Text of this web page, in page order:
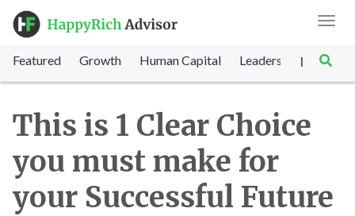
Featured Growth Human Capital Leadership |
This is 1 Clear Choice
you must make for
your Successful Future